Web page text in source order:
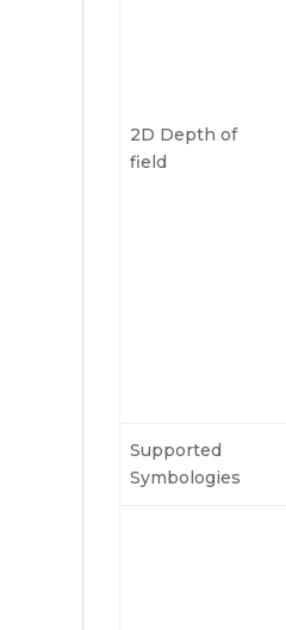
2D Depth of
field
Supported
Symbologies